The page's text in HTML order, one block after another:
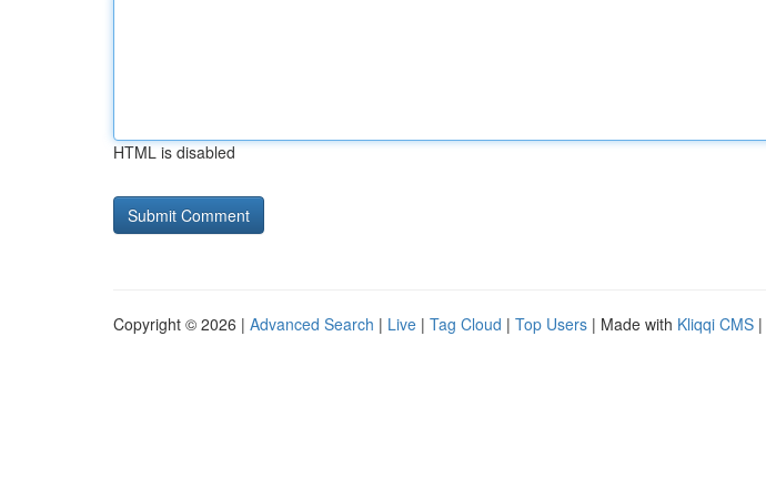
HTML is disabled
Copyright © 2026 | Advanced Search | Live | Tag Cloud | Top Users | Made with Kliqqi CMS |